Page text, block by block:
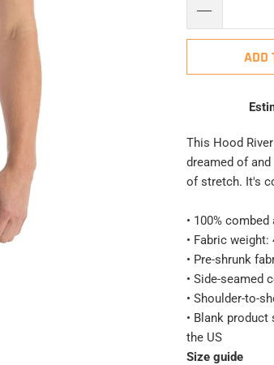
ADD
This Hood
dreamed of
of stretch. It's
• 100%
• Fabric
• Pre-shrunk
• Side-seamed
• Shoulder-to-
• Blank
the US
Size guide